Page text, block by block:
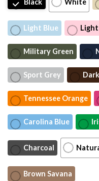
Black White
Light Blue
Military Green
Sport Grey
Tennessee Orange
Carolina Blue
Charcoal
Brown Savana